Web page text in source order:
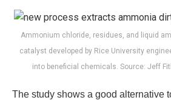
Ammonium chloride, residues, and liquid
catalyst developed by Rice University
into beneficial chemicals. Source: Jeff
The study shows a good alternative